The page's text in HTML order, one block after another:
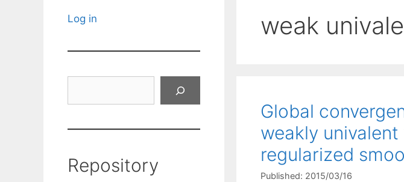
weak
Global
weakly
regularized
Published: 2015/03/16
Log in
Repository